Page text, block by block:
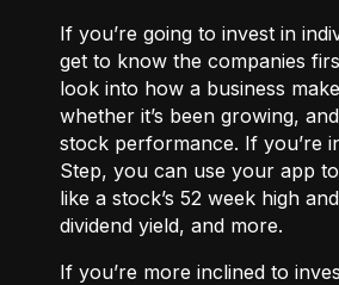
If you’re going to invest in
get to know the companies
look into how a business
whether it’s been growing,
stock performance. If you’re
Step, you can use your app
like a stock’s 52 week high
dividend yield, and more.
If you’re more inclined to